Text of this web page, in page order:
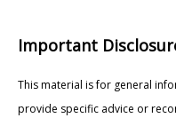
Important
This material is for general
provide specific advice or